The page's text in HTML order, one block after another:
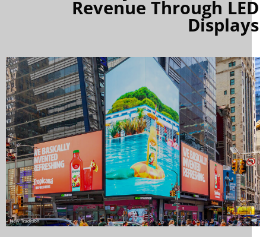
Revenue Through